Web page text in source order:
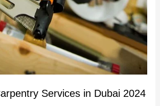
Services in Dubai 2024